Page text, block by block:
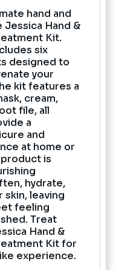
hand and
Hand &
Kit.
six
designed to
your
kit features a
cream,
file, all
a
and
at home or
product is
hydrate,
skin, leaving
feeling
Treat
Hand &
Kit for
experience.